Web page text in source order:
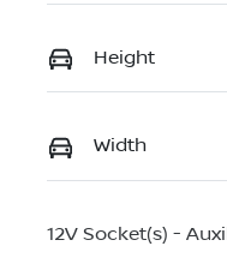
Height
Width
12V Socket(s) -